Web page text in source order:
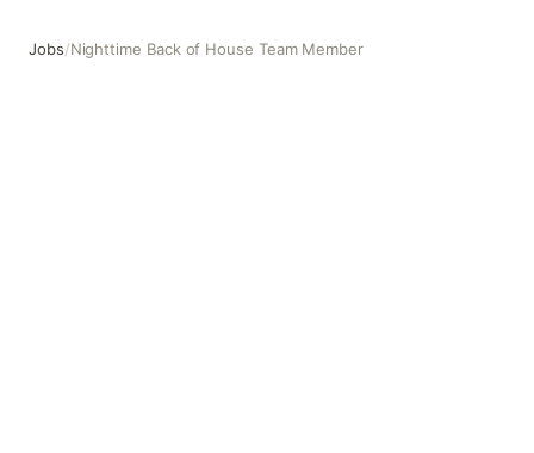
Jobs/Nighttime Back of House Team Member